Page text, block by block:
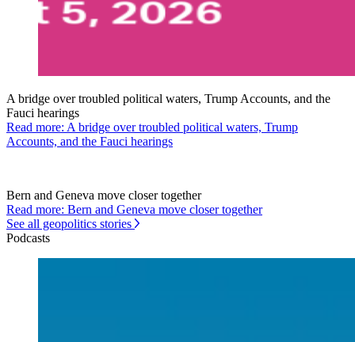
A bridge over troubled political waters, Trump Accounts, and the
Fauci hearings
Read more: A bridge over troubled political waters, Trump
Accounts, and the Fauci hearings
Bern and Geneva move closer together
Read more: Bern and Geneva move closer together
See all geopolitics stories
Podcasts